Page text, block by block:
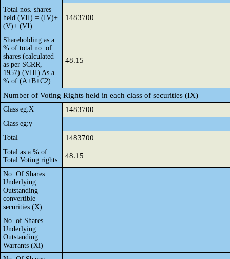
Total nos. shares
held (VII) = (IV)+
(V)+ (VI)
1483700
Shareholding as a
% of total no. of
shares (calculated
as per SCRR,
1957) (VIII) As a
% of (A+B+C2)
48.15
Number of Voting Rights held in each class of securities (IX)
Class eg:X 1483700
Class eg:y
Total
1483700
Total as a % of
Total Voting rights
48.15
No. Of Shares
Underlying
Outstanding
convertible
securities (X)
No. of Shares
Underlying
Outstanding
Warrants (Xi)